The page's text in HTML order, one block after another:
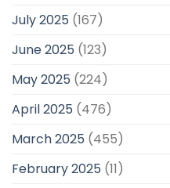
July 2025 (167)
June 2025 (123)
May 2025 (224)
April 2025 (476)
March 2025 (455)
February 2025 (11)